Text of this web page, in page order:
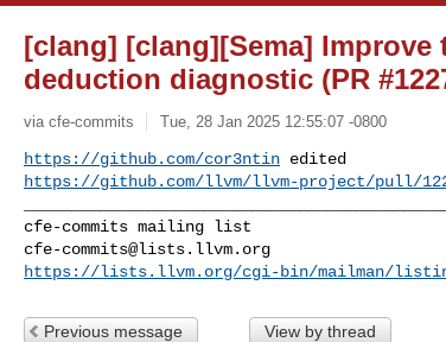
[clang] [clang][Sema] Improve
deduction diagnostic (PR
via cfe-commits Tue, 28 Jan 2025 12:55:07 -0800
https://github.com/cor3ntin
https://github.com/llvm/llvm-project/pull/
cfe-commits@lists.llvm.org
https://lists.llvm.org/cgi-bin/mailman/
Previous message View by thread